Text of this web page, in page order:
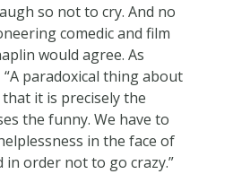
so not to cry. And no
comedic and film
would agree. As
paradoxical thing about
it is precisely the
the funny. We have to
in the face of
order not to go crazy.”